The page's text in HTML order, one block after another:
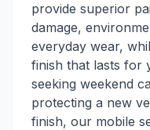
provide superior
damage,
everyday wear,
finish that lasts for
seeking weekend
protecting a new
finish, our mobile